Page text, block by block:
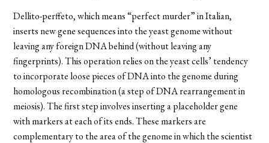
Dellito-perffeto, whichmeans “perfect murder” in Italian,
inserts new gene sequences into the yeast genome without
leaving any foreign DNA behind (without leaving any
fingerprints). This operationrelies on the yeast cells’ tendency
to incorporate loose pieces of DNA into the genome during
homologous recombination (a step of DNA rearrangement in
meiosis). The first step involves inserting a placeholder gene
with markers at each of its ends. These markers are
complementary to the area of the genome in which the scientist